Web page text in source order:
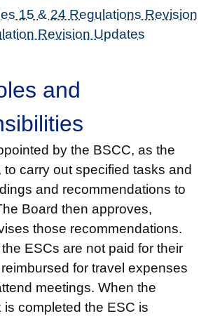
15 & 24 Regulations Revision
Revision Updates
and
by the BSCC, as the
to carry out specified tasks and
and recommendations to
Board then approves,
those recommendations.
ESCs are not paid for their
for travel expenses
meetings. When the
is completed the ESC is